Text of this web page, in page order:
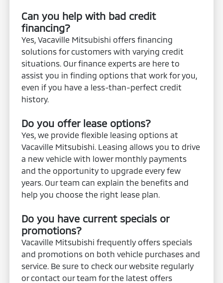
Can you help with bad credit
financing?
Yes, Vacaville Mitsubishi offers financing
solutions for customers with varying credit
situations. Our finance experts are here to
assist you in finding options that work for you,
even if you have a less-than-perfect credit
history.
Do you offer lease options?
Yes, we provide flexible leasing options at
Vacaville Mitsubishi. Leasing allows you to drive
a new vehicle with lower monthly payments
and the opportunity to upgrade every few
years. Our team can explain the benefits and
help you choose the right lease plan.
Do you have current specials or
promotions?
Vacaville Mitsubishi frequently offers specials
and promotions on both vehicle purchases and
service. Be sure to check our website regularly
or contact our team for the latest offers